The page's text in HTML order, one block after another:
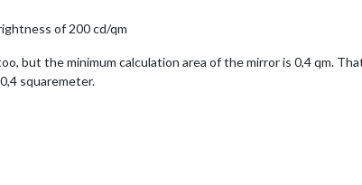
of 200 cd/qm
but the minimum calculation area of the mirror is 0,4 qm.
squaremeter.